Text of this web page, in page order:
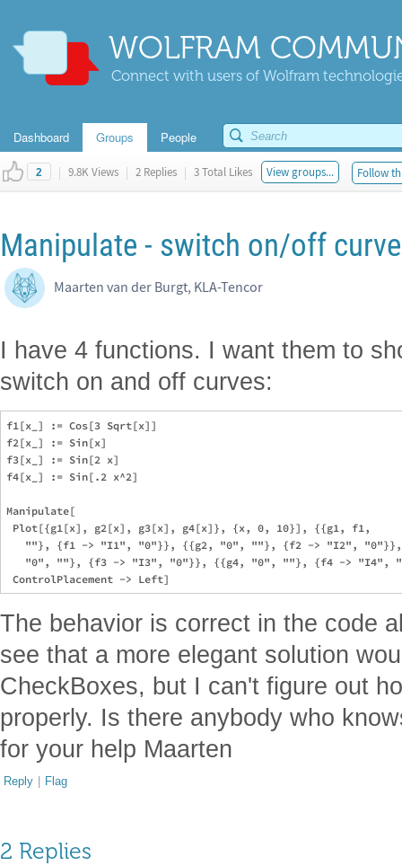
WOLFRAM
Connect with users of Wolfram
Dashboard Groups People
2 | 9.8K Views | 2 Replies | 3 Total Likes View groups... Follow
Manipulate - switch on/off
Maarten van der Burgt, KLA-Tencor
I have 4 functions. I want them to
switch on and off curves:
f1[x_] := Cos[3 Sqrt[x]]
f2[x_] := Sin[x]
f3[x_] := Sin[2 x]
f4[x_] := Sin[.2 x^2]
Manipulate[
Plot[{g1[x], g2[x], g3[x], g4[x]}, {x, 0, 10}], {{g1, f1,
""}, {f1 -> "I1", "0"}}, {{g2, "0", ""}, {f2 -> "I2",
"0", ""}, {f3 -> "I3", "0"}}, {{g4, "0", ""}, {f4 -> "I4",
The behavior is correct in the code
see that a more elegant solution
CheckBoxes, but I can't figure out
properly. Is there anybody who
for your help Maarten
Reply | Flag
2 Replies